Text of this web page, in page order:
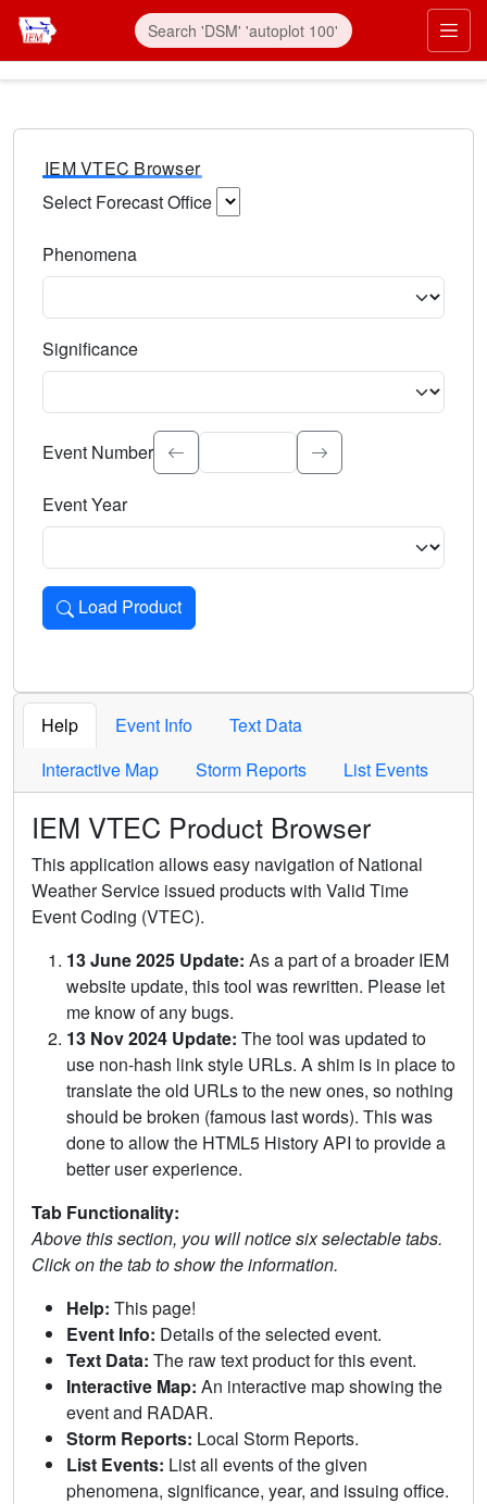
IEM VTEC Browser
Select Forecast Office
Phenomena
Significance
Select the event significance. Type to search.
Event Number
Event Year
Load Product
Loads the product for the selected criteria. Press Enter or
Help Event Info
Text Data
Interactive Map
Storm Reports List Events
IEM VTEC Product Browser
This application allows easy navigation of National
Weather Service issued products with Valid Time
Event Coding (VTEC).
13 June 2025 Update: As a part of a broader IEM
website update, this tool was rewritten. Please let
me know of any bugs.
13 Nov 2024 Update: The tool was updated to
use non-hash link style URLs. A shim is in place to
translate the old URLs to the new ones, so nothing
should be broken (famous last words). This was
done to allow the HTML5 History API to provide a
better user experience.
Tab Functionality:
Above this section, you will notice six selectable tabs.
Click on the tab to show the information.
Help: This page!
Event Info: Details of the selected event.
Text Data: The raw text product for this event.
Interactive Map: An interactive map showing the
event and RADAR.
Storm Reports: Local Storm Reports.
List Events: List all events of the given
phenomena, significance, year, and issuing office.